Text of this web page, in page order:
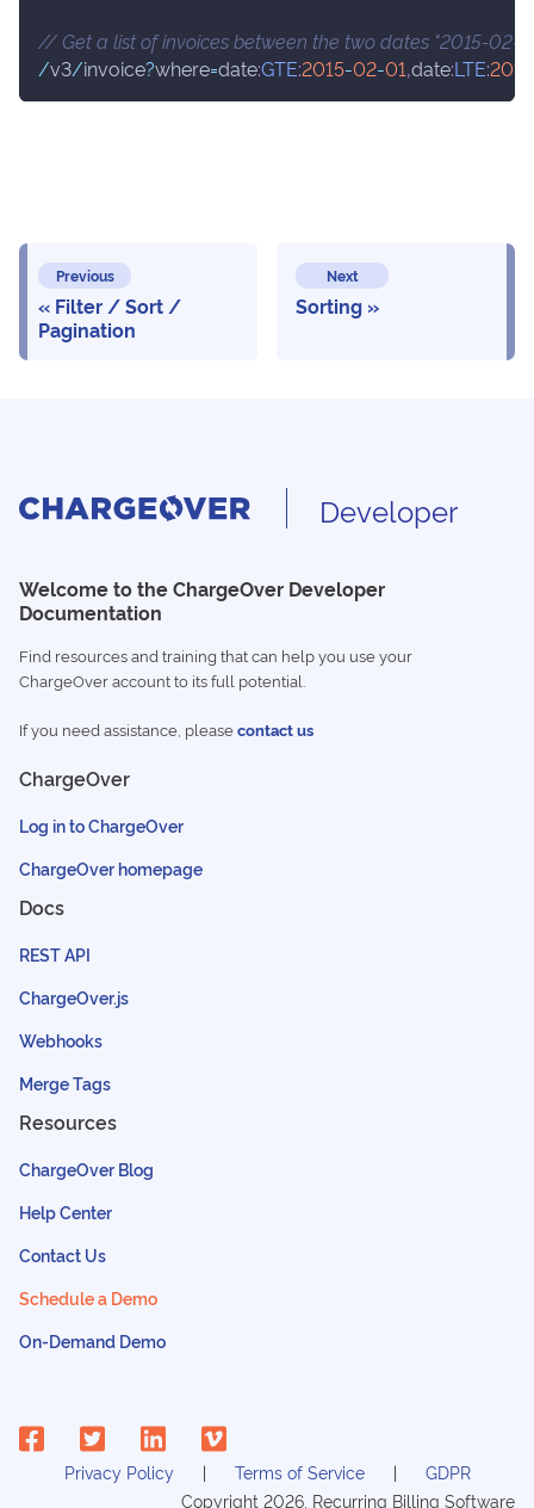
// Get a list of invoices between the two dates "2015-02-
/v3/invoice?where=date:GTE:2015-02-01,date:LTE:2015
Previous
Filter / Sort /
Pagination
Next
Sorting
Developer
Welcome to the ChargeOver Developer
Documentation
Find resources and training that can help you use your
ChargeOver account to its full potential.
If you need assistance, pleasecontact us
ChargeOver
Log in to ChargeOver
ChargeOver homepage
Docs
REST API
ChargeOver.js
Webhooks
Merge Tags
Resources
ChargeOver Blog
Help Center
Contact Us
Schedule a Demo
On-Demand Demo
Privacy Policy Terms of Service
GDPR
Copyright 2026 , Recurring Billing Software